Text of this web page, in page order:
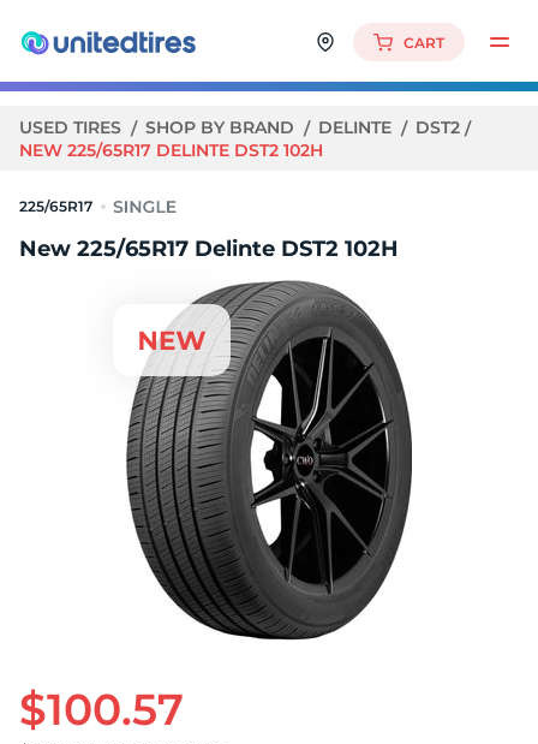
CART
USED TIRES SHOP BY BRAND DELINTE
DST2
NEW 225/65R17 DELINTE DST2 102H
225/65R17
New 225/65R17 Delinte DST2 102H
$100.57